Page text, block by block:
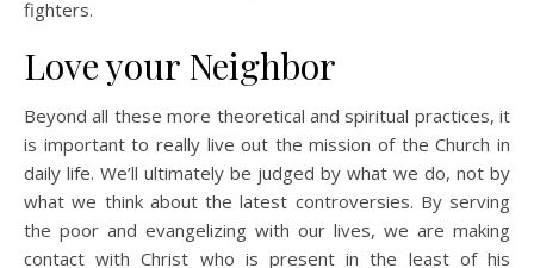
fighters.
Love your Neighbor
Beyond all these more theoretical and spiritual practices, it
is important to really live out the mission of the Church in
daily life. We’ll ultimately be judged by what we do, not by
what we think about the latest controversies. By serving
the poor and evangelizing with our lives, we are making
contact with Christ who is present in the least of his